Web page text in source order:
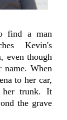
find a man
Kevin's
even though
name. When
to her car,
her trunk. It
the grave